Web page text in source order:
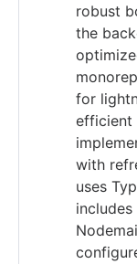
robust
the
for
efficient
with
uses